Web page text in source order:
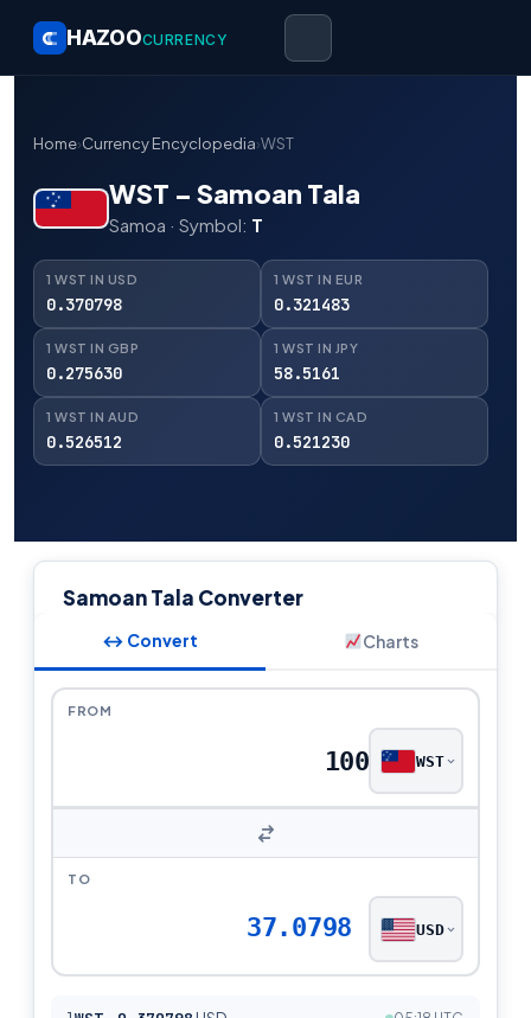
HAZOOCURRENCY
Home›Currency Encyclopedia›WST
WST – Samoan Tala
Samoa · Symbol: T
1 WST IN USD
0.370798
1 WST IN EUR
0.321483
1 WST IN GBP
0.275630
1 WST IN JPY
58.5161
1 WST IN AUD
0.526512
1 WST IN CAD
0.521230
Samoan Tala Converter
↔ Convert Charts
FROM
WST
TO
37.0798 USD